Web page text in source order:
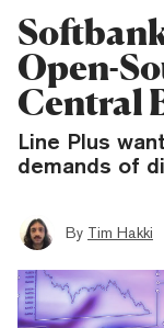
Open-
Central
Line Plus
demands of
By Tim Hakki